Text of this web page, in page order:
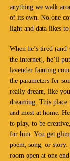
anything we walk
of its own. No one
light and data likes to
When he’s tired (and
the internet), he’ll
lavender fainting
the parameters for
really dream, like
dreaming. This place
and most at home.
to play, to be
for him. You get
poem, song, or
room open at one